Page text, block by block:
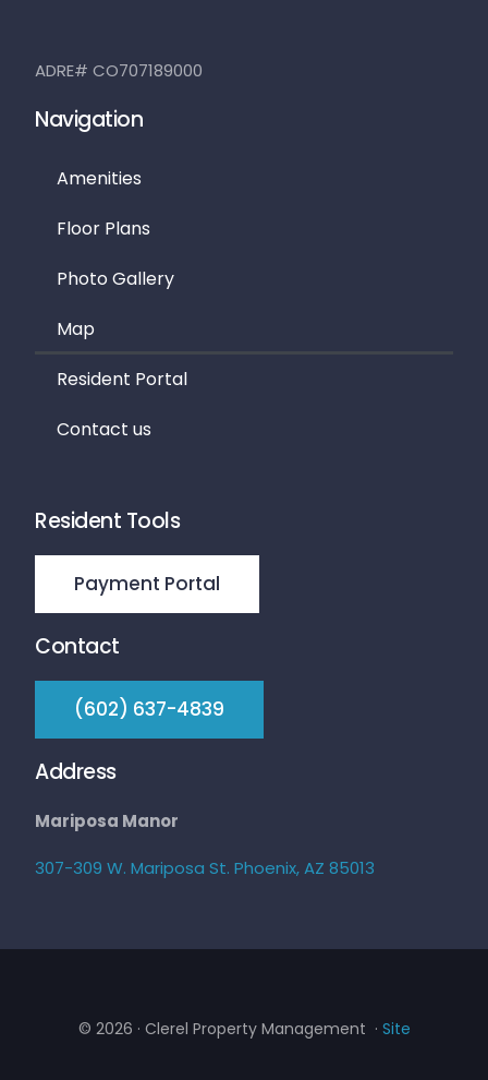
ADRE# CO707189000
Navigation
Amenities
Floor Plans
Photo Gallery
Map
Resident Portal
Contact us
Resident Tools
Payment Portal
Contact
‭(602) 637-4839‬
Address
Mariposa Manor
307-309 W. Mariposa St. Phoenix, AZ 85013
© 2026 · Clerel Property Management · Site